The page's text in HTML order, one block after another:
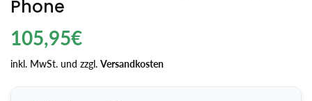
Phone
Regulärer
105,95€
inkl. MwSt. und zzgl. Versandkosten